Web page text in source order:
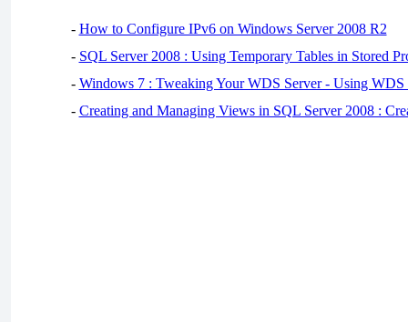
- How to Configure IPv6 on Windows Server 2008 R2
- SQL Server 2008 : Using Temporary Tables in Stored
- Windows 7 : Tweaking Your WDS Server - Using WDS
- Creating and Managing Views in SQL Server 2008 :